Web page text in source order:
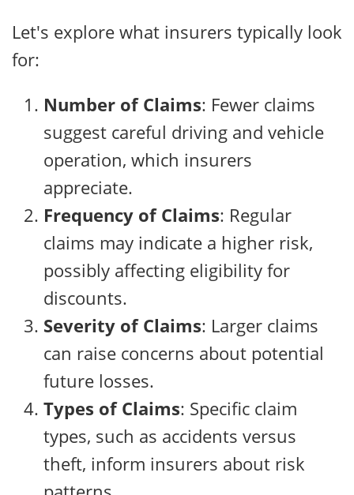
Let's explore what insurers typically look
for:
Number of Claims: Fewer claims
suggest careful driving and vehicle
operation, which insurers
appreciate.
Frequency of Claims: Regular
claims may indicate a higher risk,
possibly affecting eligibility for
discounts.
Severity of Claims: Larger claims
can raise concerns about potential
future losses.
Types of Claims: Specific claim
types, such as accidents versus
theft, inform insurers about risk